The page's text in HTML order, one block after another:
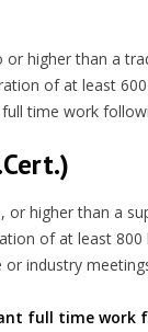
higher than a
of at least
time work
higher than a
of at least 800
or industry
full time